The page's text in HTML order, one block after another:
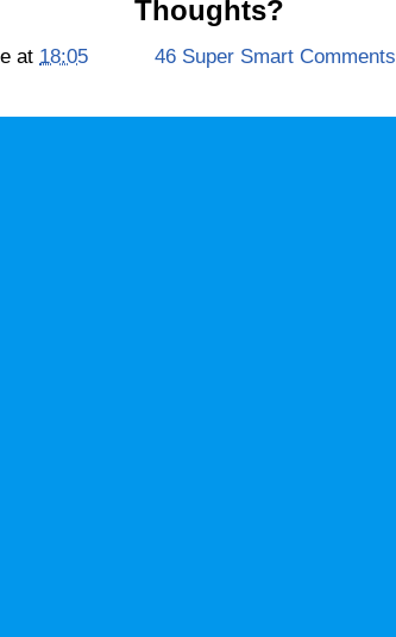
Thoughts?
at 18:05
46 Super Smart Comments